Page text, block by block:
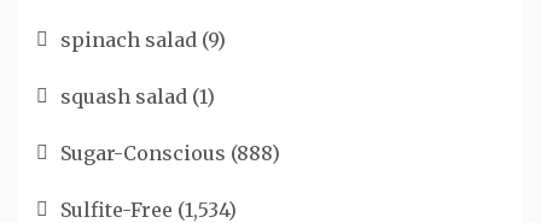
spinach salad (9)
squash salad (1)
Sugar-Conscious (888)
Sulfite-Free (1,534)